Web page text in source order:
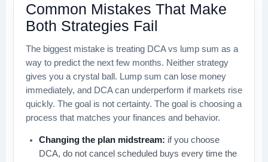
Common Mistakes That Make
Both Strategies Fail
The biggest mistake is treating DCA vs lump sum as a
way to predict the next few months. Neither strategy
gives you a crystal ball. Lump sum can lose money
immediately, and DCA can underperform if markets rise
quickly. The goal is not certainty. The goal is choosing a
process that matches your finances and behavior.
Changing the plan midstream: if you choose
DCA, do not cancel scheduled buys every time the